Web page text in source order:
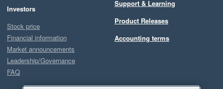
Investors
Stock price
Financial information
Market announcements
Leadership/Governance
FAQ
Support & Learning
Product Releases
Accounting terms